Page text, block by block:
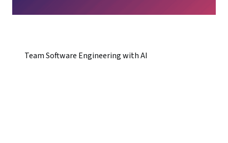
Team Software Engineering with AI